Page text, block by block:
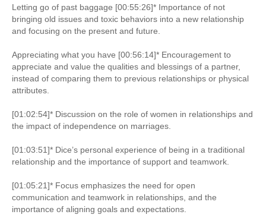
Letting go of past baggage [00:55:26]* Importance of not
bringing old issues and toxic behaviors into a new relationship
and focusing on the present and future.
Appreciating what you have [00:56:14]* Encouragement to
appreciate and value the qualities and blessings of a partner,
instead of comparing them to previous relationships or physical
attributes.
[01:02:54]* Discussion on the role of women in relationships and
the impact of independence on marriages.
[01:03:51]* Dice’s personal experience of being in a traditional
relationship and the importance of support and teamwork.
[01:05:21]* Focus emphasizes the need for open
communication and teamwork in relationships, and the
importance of aligning goals and expectations.